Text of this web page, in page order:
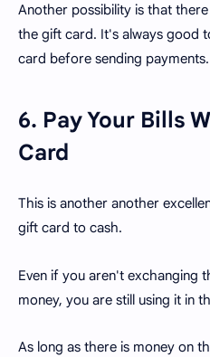
Another possibility is that
the gift card. It's always good
card before sending payments.
6. Pay Your Bills
Card
This is another another
gift card to cash.
Even if you aren't exchanging
money, you are still using it in
As long as there is money on